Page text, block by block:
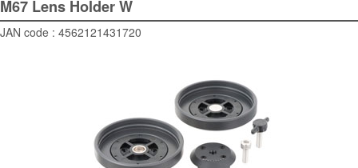
M67 Lens Holder W
JAN code : 4562121431720